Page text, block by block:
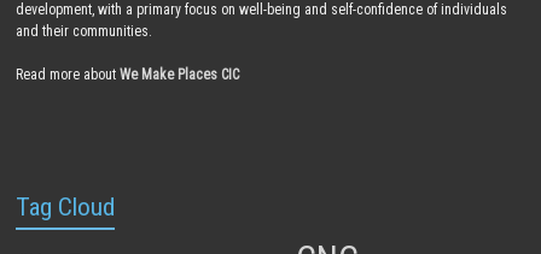
development, with a primary focus on well-being and self-confidence of individuals
and their communities.
Read more aboutWe Make Places CIC
Tag Cloud